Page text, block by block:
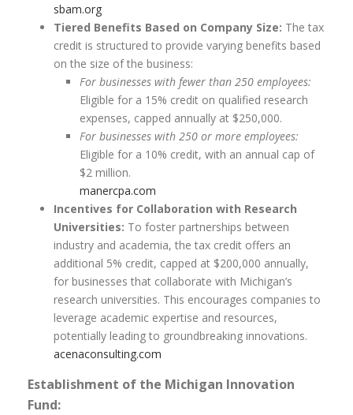
sbam.org
Tiered Benefits Based on Company Size: The tax
credit is structured to provide varying benefits based
on the size of the business:
For businesses with fewer than 250 employees:
Eligible for a 15% credit on qualified research
expenses, capped annually at $250,000.
For businesses with 250 or more employees:
Eligible for a 10% credit, with an annual cap of
$2 million.
manercpa.com
Incentives for Collaboration with Research
Universities: To foster partnerships between
industry and academia, the tax credit offers an
additional 5% credit, capped at $200,000 annually,
for businesses that collaborate with Michigan’s
research universities. This encourages companies to
leverage academic expertise and resources,
potentially leading to groundbreaking innovations.
acenaconsulting.com
Establishment of the Michigan Innovation
Fund: